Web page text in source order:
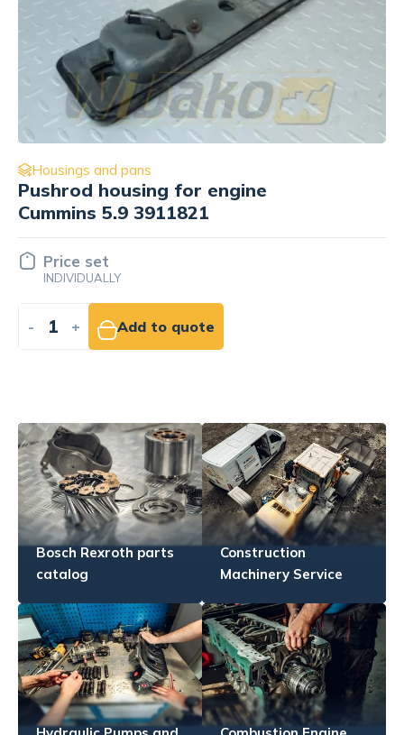
Housings and pans
Cylinder head mounting bracket
Cummins 3908118
Price set
INDIVIDUALLY
- + Add to quote
Bosch Rexroth parts
catalog
Construction
Machinery Service